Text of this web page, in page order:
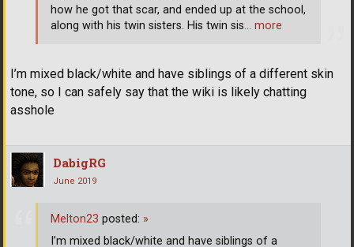
I’m mixed black/white and have siblings of a different skin
tone, so I can safely say that the wiki is likely chatting
asshole
how he got that scar, and ended up at the school,
along with his twin sisters. His twin sis… more
DabigRG
June 2019
Melton23 posted: »
I’m mixed black/white and have siblings of a